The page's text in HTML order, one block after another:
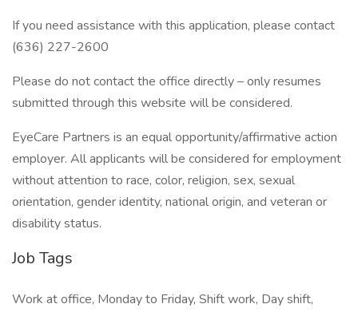
If you need assistance with this application, please contact
(636) 227-2600
Please do not contact the office directly – only resumes
submitted through this website will be considered.
EyeCare Partners is an equal opportunity/affirmative action
employer. All applicants will be considered for employment
without attention to race, color, religion, sex, sexual
orientation, gender identity, national origin, and veteran or
disability status.
Job Tags
Work at office, Monday to Friday, Shift work, Day shift,